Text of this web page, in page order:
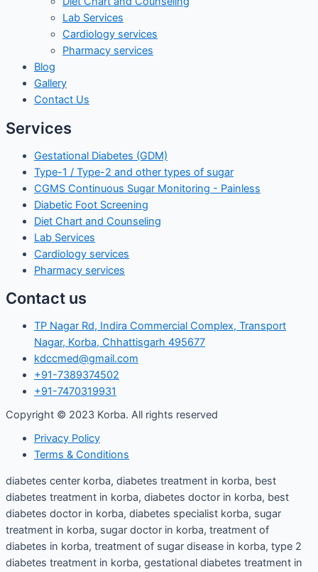
Lab Services
Cardiology services
Pharmacy services
Blog
Gallery
Contact Us
Services
Gestational Diabetes (GDM)
Type-1 / Type-2 and other types of sugar
CGMS Continuous Sugar Monitoring - Painless
Diabetic Foot Screening
Diet Chart and Counseling
Lab Services
Cardiology services
Pharmacy services
Contact us
TP Nagar Rd, Indira Commercial Complex, Transport
Nagar, Korba, Chhattisgarh 495677
kdccmed@gmail.com
+91-7389374502
+91-7470319931
Copyright © 2023 Korba. All rights reserved
Privacy Policy
Terms & Conditions
diabetes center korba, diabetes treatment in korba, best
diabetes treatment in korba, diabetes doctor in korba, best
diabetes doctor in korba, diabetes specialist korba, sugar
treatment in korba, sugar doctor in korba, treatment of
diabetes in korba, treatment of sugar disease in korba, type 2
diabetes treatment in korba, gestational diabetes treatment in